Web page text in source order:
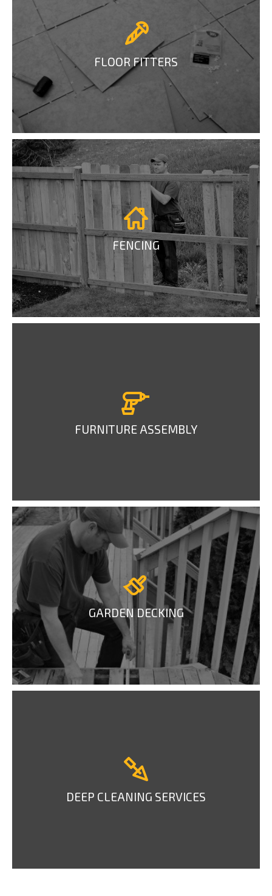
FLOOR FITTERS
FENCING
FURNITURE ASSEMBLY
GARDEN DECKING
DEEP CLEANING SERVICES